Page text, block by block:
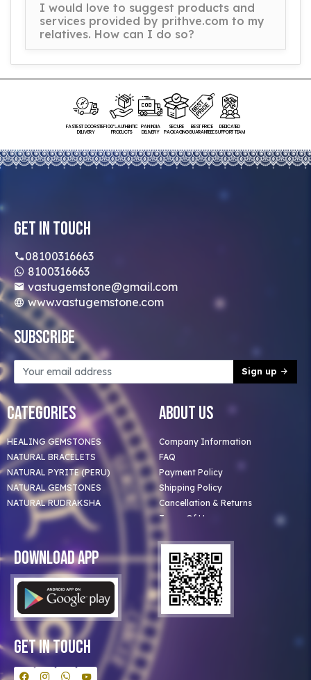
I would love to suggest products and
services provided by prithve.com to my
relatives. How can I do so?
FASTEST DOORSTEP
DELIVERY
100% AUTHENTIC
PRODUCTS
PAN INDIA
DELIVERY
SECURE
PACKAGING
BEST PRICE
GUARANTEED
DEDICATED
SUPPORT TEAM
Get In Touch
08100316663
8100316663
vastugemstone@gmail.com
www.vastugemstone.com
Subscribe
Sign up
Categories
HEALING GEMSTONES
NATURAL BRACELETS
NATURAL PYRITE (PERU)
NATURAL GEMSTONES
NATURAL RUDRAKSHA
About Us
Company Information
FAQ
Payment Policy
Shipping Policy
Cancellation & Returns
Terms Of Use
Privacy Policy
Blog
Clients
Our Astrologer
Bulk Orders
Contact Us
Download App
Get In Touch